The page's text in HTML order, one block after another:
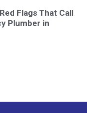
Flags That Call
Plumber in